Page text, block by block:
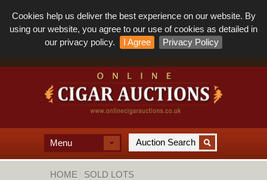
Cookies help us deliver the best experience on our website. By
using our website, you agree to our use of cookies as detailed in
our privacy policy.
I Agree Privacy Policy
Menu
HOME SOLD LOTS